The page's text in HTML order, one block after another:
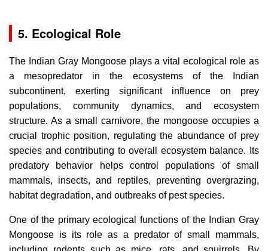
5. Ecological Role
The Indian Gray Mongoose plays a vital ecological role as
a mesopredator in the ecosystems of the Indian
subcontinent, exerting significant influence on prey
populations, community dynamics, and ecosystem
structure. As a small carnivore, the mongoose occupies a
crucial trophic position, regulating the abundance of prey
species and contributing to overall ecosystem balance. Its
predatory behavior helps control populations of small
mammals, insects, and reptiles, preventing overgrazing,
habitat degradation, and outbreaks of pest species.
One of the primary ecological functions of the Indian Gray
Mongoose is its role as a predator of small mammals,